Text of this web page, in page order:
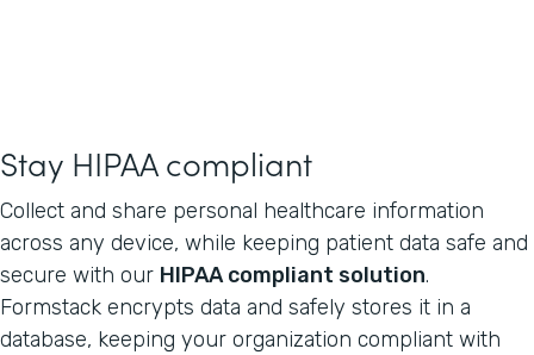
Stay HIPAA compliant
Collect and share personal healthcare information
across any device, while keeping patient data safe and
secure with our HIPAA compliant solution.
Formstack encrypts data and safely stores it in a
database, keeping your organization compliant with